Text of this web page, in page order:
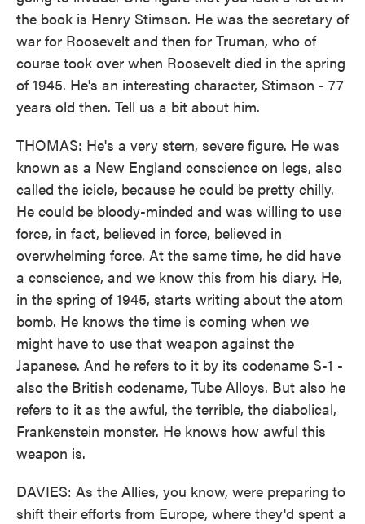
the book is Henry Stimson. He was the secretary of
war for Roosevelt and then for Truman, who of
course took over when Roosevelt died in the spring
of 1945. He's an interesting character, Stimson - 77
years old then. Tell us a bit about him.
THOMAS: He's a very stern, severe figure. He was
known as a New England conscience on legs, also
called the icicle, because he could be pretty chilly.
He could be bloody-minded and was willing to use
force, in fact, believed in force, believed in
overwhelming force. At the same time, he did have
a conscience, and we know this from his diary. He,
in the spring of 1945, starts writing about the atom
bomb. He knows the time is coming when we
might have to use that weapon against the
Japanese. And he refers to it by its codename S-1 -
also the British codename, Tube Alloys. But also he
refers to it as the awful, the terrible, the diabolical,
Frankenstein monster. He knows how awful this
weapon is.
DAVIES: As the Allies, you know, were preparing to
shift their efforts from Europe, where they'd spent a